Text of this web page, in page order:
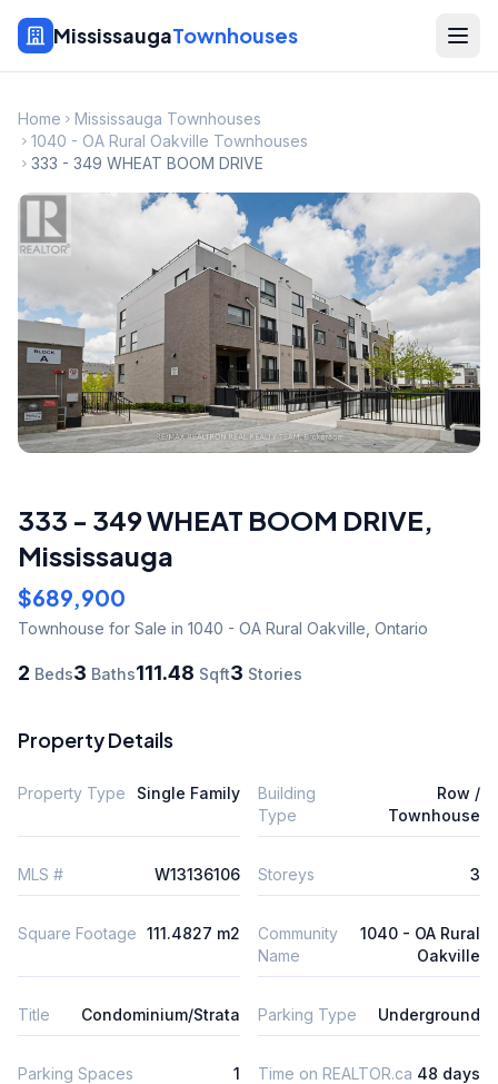
MississaugaTownhouses
Home
Mississauga Townhouses
1040 - OA Rural Oakville Townhouses
333 - 349 WHEAT BOOM DRIVE
333 - 349 WHEAT BOOM DRIVE,
Mississauga
$689,900
Townhouse for Sale in 1040 - OA Rural Oakville Ontario
2 Beds3 Baths111.48 Sqft3 Stories
Property Details
Property Type Single Family
Building
Type
Row /
Townhouse
MLS # W13136106 Storeys 3
Square Footage 111.4827 m2
Community
Name
1040 - OA Rural
Oakville
Title Condominium/Strata Parking Type Underground
Parking Spaces 1 Time on REALTOR.ca 48 days